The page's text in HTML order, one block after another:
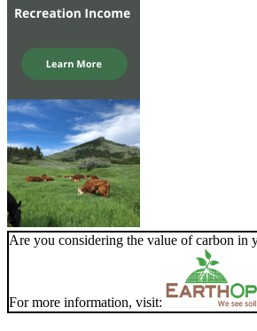
Are you considering the value of carbon in
For more information, visit: